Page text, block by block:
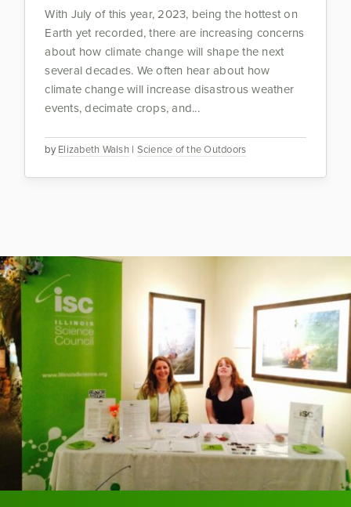
byElizabeth Walsh| Science of the Outdoors
With July of this year, 2023, being the hottest on
Earth yet recorded, there are increasing concerns
about how climate change will shape the next
several decades. We often hear about how
climate change will increase disastrous weather
events, decimate crops, and...